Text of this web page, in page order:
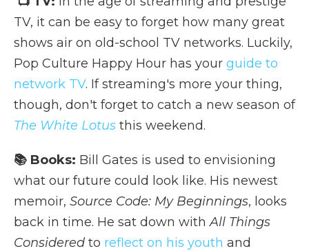
TV, it can be easy to forget how many great
shows air on old-school TV networks. Luckily,
Pop Culture Happy Hour has your guide to
network TV. If streaming's more your thing,
though, don't forget to catch a new season of
The White Lotus this weekend.
📚 Books: Bill Gates is used to envisioning
what our future could look like. His newest
memoir, Source Code: My Beginnings, looks
back in time. He sat down withAll Things
Considered to reflect on his youth and